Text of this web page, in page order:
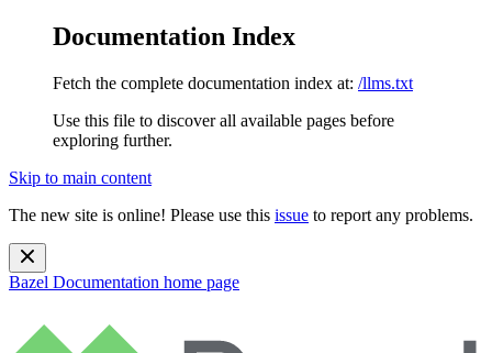
Documentation Index
Fetch the complete documentation index at: /llms.txt
Use this file to discover all available pages before
exploring further.
Skip to main content
The new site is online! Please use this issue to report any problems.
Bazel Documentation home page